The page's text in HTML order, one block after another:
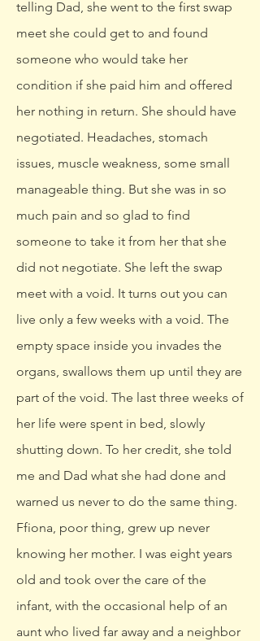
telling Dad, she went to the first swap
meet she could get to and found
someone who would take her
condition if she paid him and offered
her nothing in return. She should have
negotiated. Headaches, stomach
issues, muscle weakness, some small
manageable thing. But she was in so
much pain and so glad to find
someone to take it from her that she
did not negotiate. She left the swap
meet with a void. It turns out you can
live only a few weeks with a void. The
empty space inside you invades the
organs, swallows them up until they are
part of the void. The last three weeks of
her life were spent in bed, slowly
shutting down. To her credit, she told
me and Dad what she had done and
warned us never to do the same thing.
Ffiona, poor thing, grew up never
knowing her mother. I was eight years
old and took over the care of the
infant, with the occasional help of an
aunt who lived far away and a neighbor